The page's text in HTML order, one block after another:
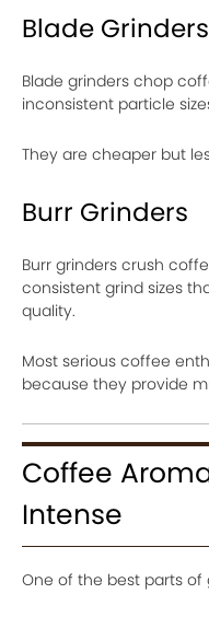
Blade Grinders
Blade grinders chop
inconsistent particle
They are cheaper but
Burr Grinders
Burr grinders crush
consistent grind sizes
quality.
Most serious coffee
because they provide
Coffee
Intense
One of the best parts